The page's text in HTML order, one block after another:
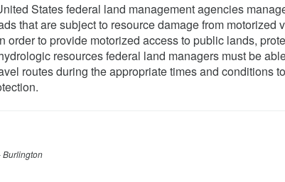
States federal land management agencies
that are subject to resource damage from motorized
order to provide motorized access to public lands,
resources federal land managers must be
routes during the appropriate times and conditions
Burlington